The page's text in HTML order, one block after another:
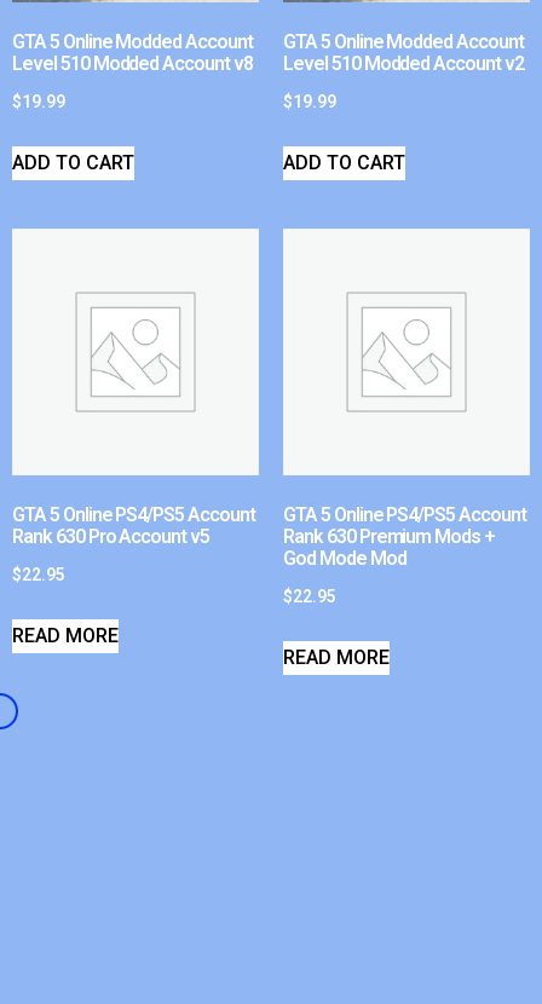
GTA 5 Online Modded Account
Level 510 Modded Account v8
$19.99
ADD TO CART
GTA 5 Online Modded Account
Level 510 Modded Account v2
$19.99
ADD TO CART
GTA 5 Online PS4/PS5 Account
Rank 630 Pro Account v5
$22.95
READ MORE
GTA 5 Online PS4/PS5 Account
Rank 630 Premium Mods +
God Mode Mod
$22.95
READ MORE